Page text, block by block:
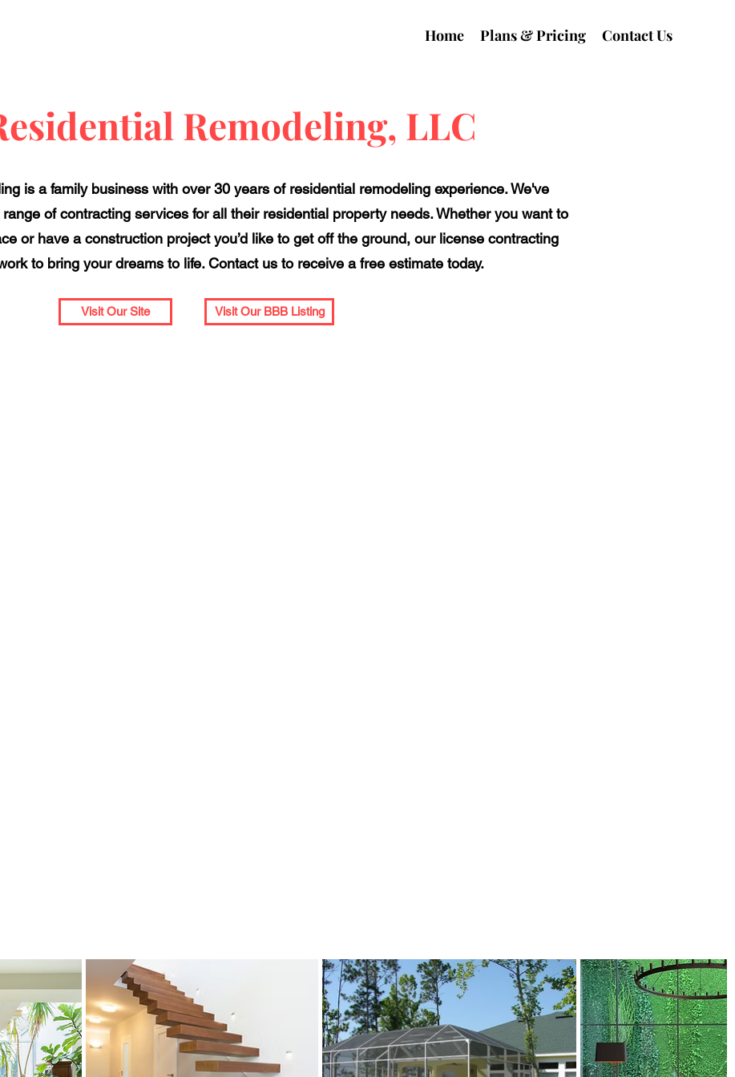
Home Plans & Pricing Contact Us
Remodeling, LLC
is a family business with over 30 years of residential remodeling experience. We've
of contracting services for all their residential property needs. Whether you want to
or have a construction project you’d like to get off the ground, our license contracting
to bring your dreams to life. Contact us to receive a free estimate today.
Visit Our Site Visit Our BBB Listing